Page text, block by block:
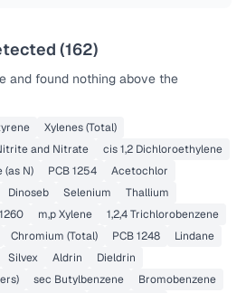
(162)
and found nothing above the
Xylenes (Total)
and Nitrate
cis 1,2 Dichloroethylene
(as N) PCB 1254
Acetochlor
Dinoseb Selenium
Thallium
m,p Xylene
1,2,4 Trichlorobenzene
Chromium (Total) PCB 1248
Lindane
Silvex Aldrin
Dieldrin
sec Butylbenzene
Bromobenzene